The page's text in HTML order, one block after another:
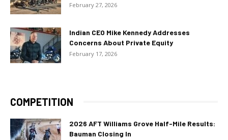
February 27, 2026
Indian CEO Mike Kennedy Addresses
Concerns About Private Equity
February 17, 2026
COMPETITION
2026 AFT Williams Grove Half-Mile Results:
Bauman Closing In